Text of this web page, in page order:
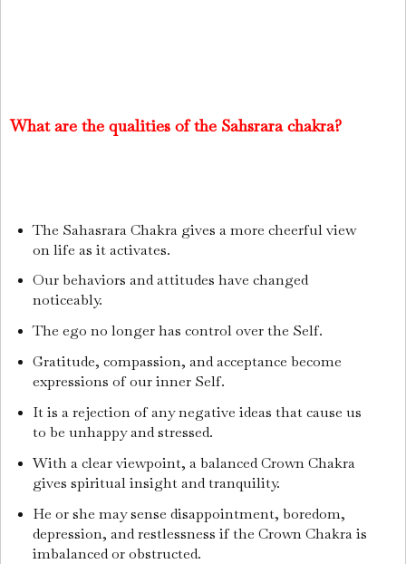
What are the qualities of the Sahsrara chakra?
The Sahasrara Chakra gives a more cheerful view
on life as it activates.
Our behaviors and attitudes have changed
noticeably.
The ego no longer has control over the Self.
Gratitude, compassion, and acceptance become
expressions of our inner Self.
It is a rejection of any negative ideas that cause us
to be unhappy and stressed.
With a clear viewpoint, a balanced Crown Chakra
gives spiritual insight and tranquility.
He or she may sense disappointment, boredom,
depression, and restlessness if the Crown Chakra is
imbalanced or obstructed.